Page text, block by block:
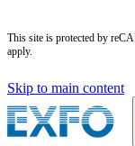
This site is protected by
apply.
Skip to main content